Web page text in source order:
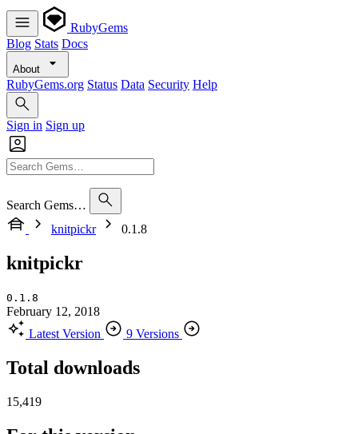
RubyGems
Blog Stats Docs
About
RubyGems.org Status Data Security Help
Sign in Sign up
Search Gems…
knitpickr
0.1.8
knitpickr
0.1.8
February 12, 2018
Latest Version
9 Versions
Total downloads
15,419